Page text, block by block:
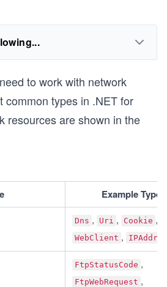
to work with network
common types in .NET for
resources are shown in the
Example
Dns , Uri , Cookie
WebClient ,
FtpStatusCode
FtpWebRequest